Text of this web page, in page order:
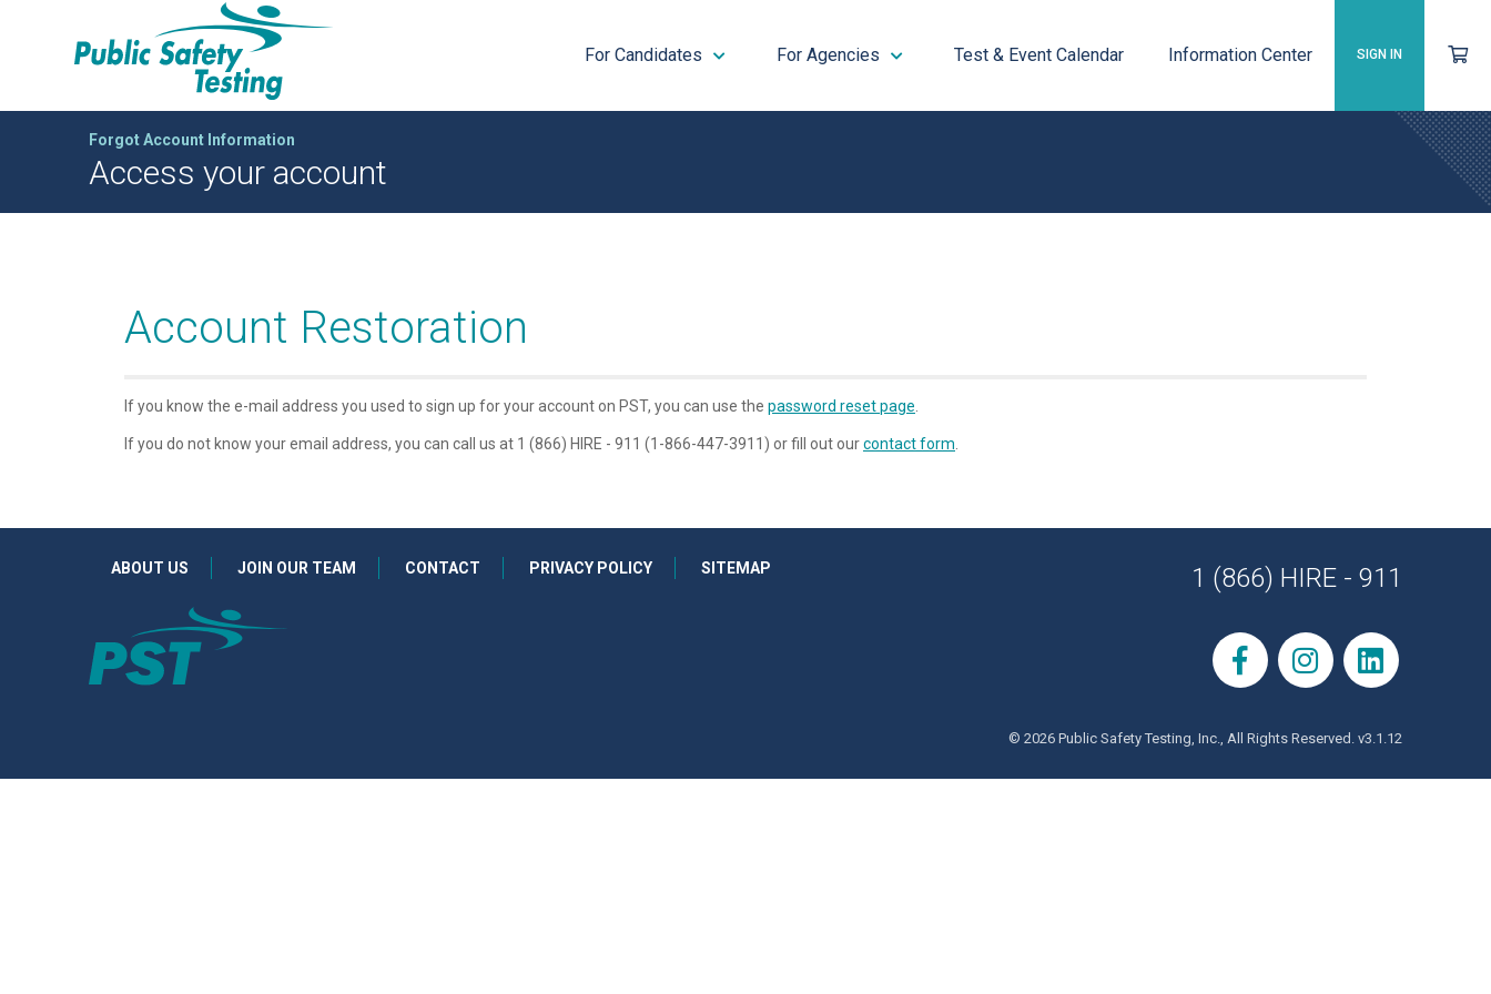
SIGN IN
For Candidates For Agencies Test & Event Calendar Information Center
Forgot Account Information
Access your account
Account Restoration
If you know the e-mail address you used to sign up for your account on PST, you can use the password reset page
If you do not know your email address, you can call us at 1 (866) HIRE - 911 (1-866-447-3911) or fill out ourcontact form
ABOUT US JOIN OUR TEAM CONTACT PRIVACY POLICY SITEMAP 1 (866) HIRE - 911
© 2026 Public Safety Testing, Inc., All Rights Reserved. v3.1.12